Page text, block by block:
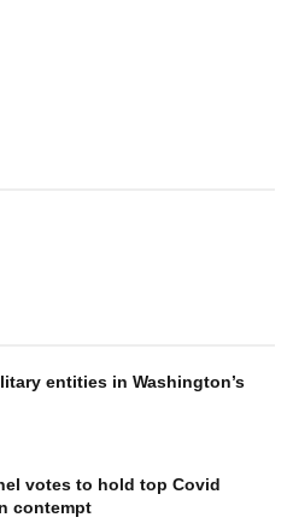
entities in Washington’s
votes to hold top Covid
contempt